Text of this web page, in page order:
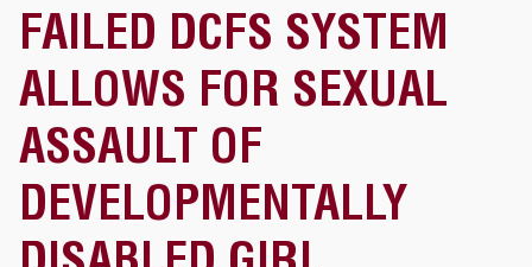
FAILED DCFS SYSTEM
ALLOWS FOR SEXUAL
ASSAULT OF
DEVELOPMENTALLY